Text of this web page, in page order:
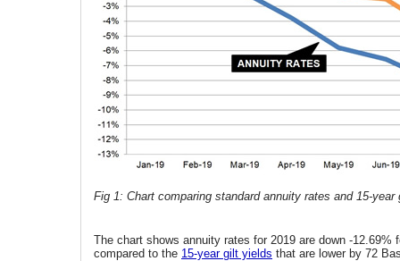
Fig 1: Chart comparing standard annuity rates and 15-year
The chart shows annuity rates for 2019 are down -12.69%
compared to the 15-year gilt yields that are lower by 72